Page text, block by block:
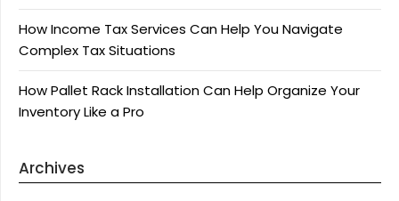
How Income Tax Services Can Help You Navigate
Complex Tax Situations
How Pallet Rack Installation Can Help Organize Your
Inventory Like a Pro
Archives